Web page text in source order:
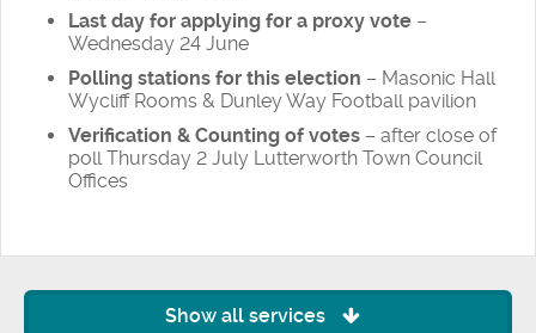
Last day for applying for a proxy vote –
Wednesday 24 June
Polling stations for this election – Masonic Hall
Wycliff Rooms & Dunley Way Football pavilion
Verification & Counting of votes – after close of
poll Thursday 2 July Lutterworth Town Council
Offices
Show all services